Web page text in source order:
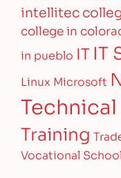
intellitec
college in
in pueblo IT IT
Linux Microsoft
Training
Vocational School